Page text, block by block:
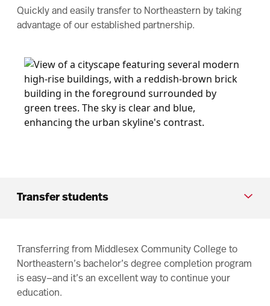
Quickly and easily transfer to Northeastern by taking
advantage of our established partnership.
Transfer students
Transferring from Middlesex Community College to
Northeastern’s bachelor’s degree completion program
is easy—and it’s an excellent way to continue your
education.